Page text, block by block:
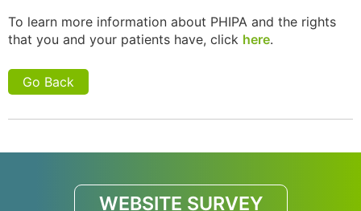
To learn more information about PHIPA and the rights
that you and your patients have, click here.
Go Back
WEBSITE SURVEY